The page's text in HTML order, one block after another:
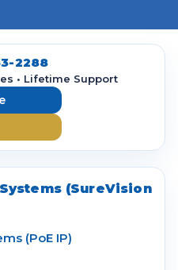
2288
• Lifetime Support
(SureVision
(PoE IP)